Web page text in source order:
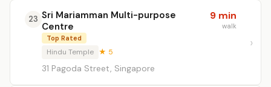
23 Sri Mariamman Multi-purpose
Centre
Top Rated
Hindu Temple ★ 5
31 Pagoda Street, Singapore
9 min
walk